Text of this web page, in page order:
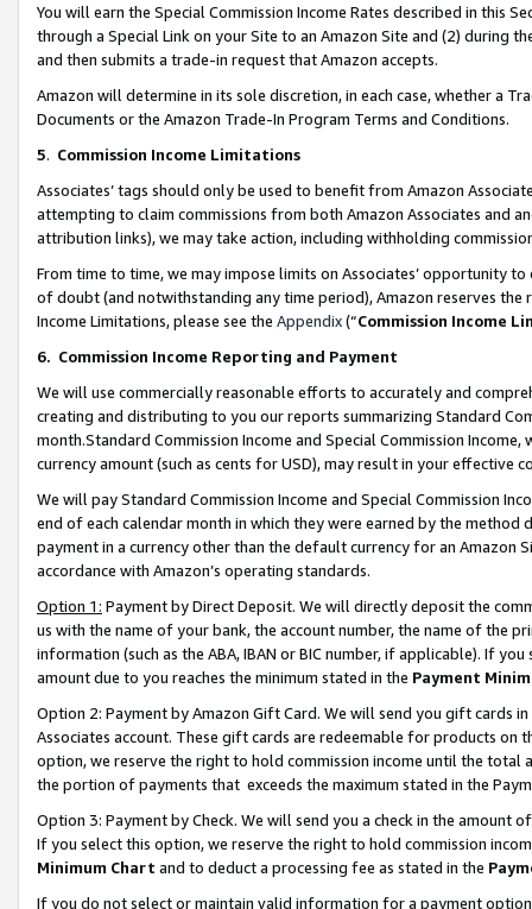
You will earn the Special Commission Income Rates described in this
through a Special Link on your Site to an Amazon Site and (2) during
and then submits a trade-in request that Amazon accepts.
Amazon will determine in its sole discretion, in each case, whether a
Documents or the Amazon Trade-In Program Terms and Conditions.
5. Commission Income Limitations
Associates’ tags should only be used to benefit from Amazon
attempting to claim commissions from both Amazon Associates and
attribution links), we may take action, including withholding
From time to time, we may impose limits on Associates’ opportunity
of doubt (and notwithstanding any time period), Amazon reserves
Income Limitations, please see the Appendix(“Commission Income
6. Commission Income Reporting and Payment
We will use commercially reasonable efforts to accurately and
creating and distributing to you our reports summarizing Standard
month.Standard Commission Income and Special Commission
currency amount (such as cents for USD), may result in your
We will pay Standard Commission Income and Special Commission
end of each calendar month in which they were earned by the
payment in a currency other than the default currency for an Amazon
accordance with Amazon’s operating standards.
Option 1: Payment by Direct Deposit. We will directly deposit the
us with the name of your bank, the account number, the name of the
information (such as the ABA, IBAN or BIC number, if applicable). If
amount due to you reaches the minimum stated in the Payment
Option 2: Payment by Amazon Gift Card. We will send you gift cards
Associates account. These gift cards are redeemable for products
option, we reserve the right to hold commission income until the total
the portion of payments that exceeds the maximum stated in the
Option 3: Payment by Check. We will send you a check in the amount
If you select this option, we reserve the right to hold commission
Minimum Chart and to deduct a processing fee as stated in the
If you do not select or maintain valid information for a payment